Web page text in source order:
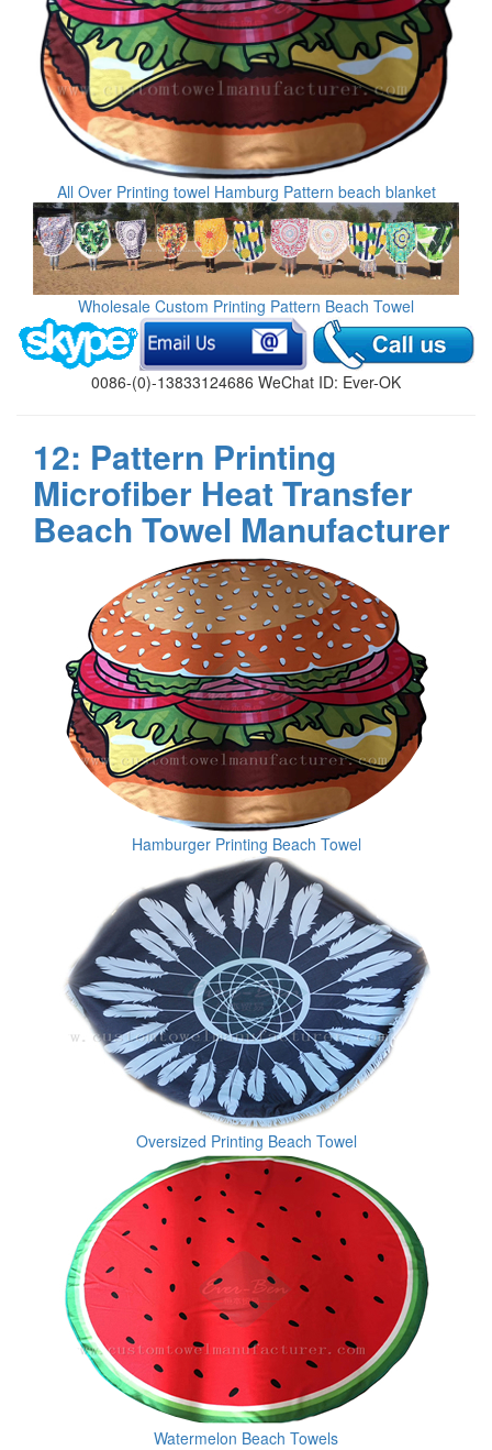
All Over Printing towel Hamburg Pattern beach blanket
Wholesale Custom Printing Pattern Beach Towel
0086-(0)-13833124686 WeChat ID: Ever-OK
12: Pattern Printing
Microfiber Heat Transfer
Beach Towel Manufacturer
Hamburger Printing Beach Towel
Oversized Printing Beach Towel
Watermelon Beach Towels